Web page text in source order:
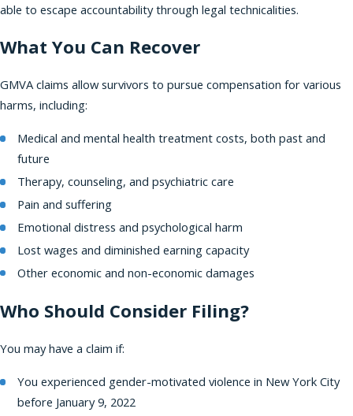
able to escape accountability through legal technicalities.
What You Can Recover
GMVA claims allow survivors to pursue compensation for various
harms, including:
Medical and mental health treatment costs, both past and
future
Therapy, counseling, and psychiatric care
Pain and suffering
Emotional distress and psychological harm
Lost wages and diminished earning capacity
Other economic and non-economic damages
Who Should Consider Filing?
You may have a claim if:
You experienced gender-motivated violence in New York City
before January 9, 2022